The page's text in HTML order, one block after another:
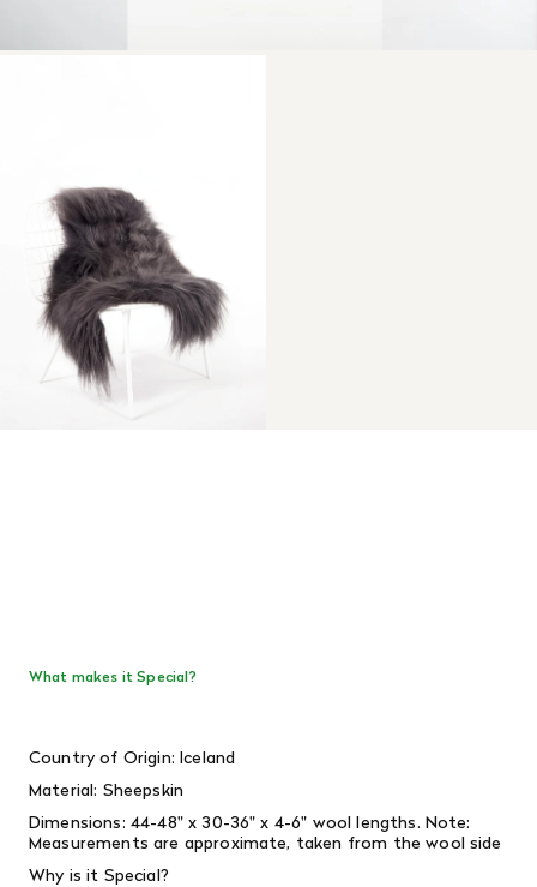
What makes it Special?
Country of Origin: Iceland
Material: Sheepskin
Dimensions: 44-48" x 30-36" x 4-6" wool lengths. Note:
Measurements are approximate, taken from the wool side
Why is it Special?